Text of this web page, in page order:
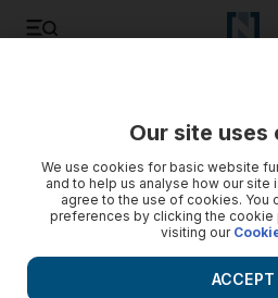
Our site uses
We use cookies for basic website
and to help us analyse how our site
agree to the use of cookies. You
preferences by clicking the
visiting our
ACCEPT